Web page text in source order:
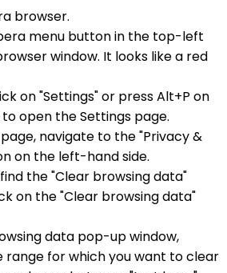
browser.
menu button in the top-left
window. It looks like a red
on "Settings" or press Alt+P on
open the Settings page.
navigate to the "Privacy &
on the left-hand side.
the "Clear browsing data"
on the "Clear browsing data"
data pop-up window,
for which you want to clear